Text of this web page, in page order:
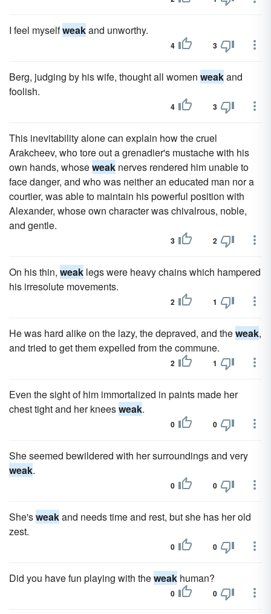
I feel myselfweakand unworthy.
4 3
Berg, judging by his wife, thought all women weakand
foolish.
4 3
This inevitability alone can explain how the cruel
Arakcheev, who tore out a grenadier's mustache with his
own hands, whoseweak nerves rendered him unable to
face danger, and who was neither an educated man nor a
courtier, was able to maintain his powerful position with
Alexander, whose own character was chivalrous, noble,
and gentle.
3 2
On his thin, weak legs were heavy chains which hampered
his irresolute movements.
2 1
He was hard alike on the lazy, the depraved, and theweak,
and tried to get them expelled from the commune.
2 1
Even the sight of him immortalized in paints made her
chest tight and her kneesweak.
0 0
She seemed bewildered with her surroundings and very
weak.
0 0
She'sweakand needs time and rest, but she has her old
zest.
0 0
Did you have fun playing with theweak human?
0 0